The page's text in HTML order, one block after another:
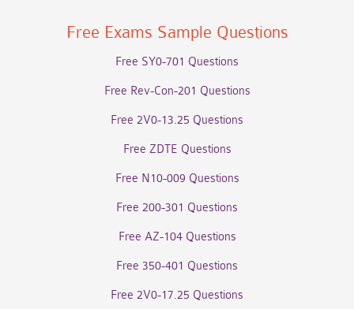
Free Exams Sample Questions
Free SY0-701 Questions
Free Rev-Con-201 Questions
Free 2V0-13.25 Questions
Free ZDTE Questions
Free N10-009 Questions
Free 200-301 Questions
Free AZ-104 Questions
Free 350-401 Questions
Free 2V0-17.25 Questions